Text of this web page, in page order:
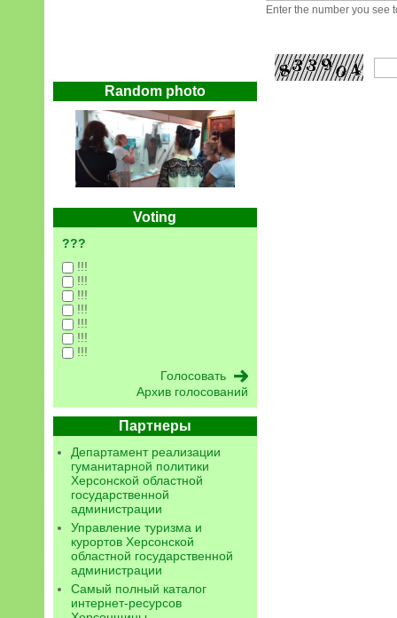
Random photo
Voting
???
!!!
!!!
!!!
!!!
!!!
!!!
!!!
Архив голосований
Партнеры
Департамент реализации
гуманитарной политики
Херсонской областной
государственной
администрации
Управление туризма и
курортов Херсонской
областной государственной
администрации
Самый полный каталог
интернет-ресурсов
Enter the number you see